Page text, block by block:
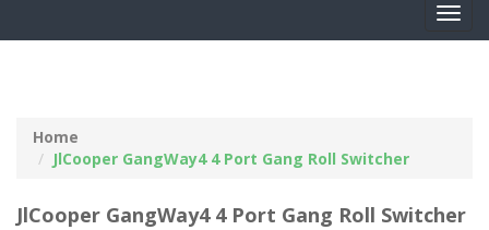
Home
JlCooper GangWay4 4 Port Gang Roll Switcher
JlCooper GangWay4 4 Port Gang Roll Switcher